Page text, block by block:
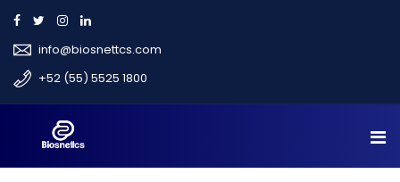
info@biosnettcs.com
+52 (55) 5525 1800